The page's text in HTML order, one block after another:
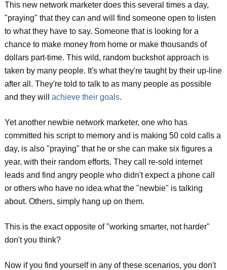
This new network marketer does this several times a day,
"praying" that they can and will find someone open to listen
to what they have to say. Someone that is looking for a
chance to make money from home or make thousands of
dollars part-time. This wild, random buckshot approach is
taken by many people. It's what they're taught by their up-line
after all. They're told to talk to as many people as possible
and they will achieve their goals.
Yet another newbie network marketer, one who has
committed his script to memory and is making 50 cold calls a
day, is also "praying" that he or she can make six figures a
year, with their random efforts. They call re-sold internet
leads and find angry people who didn't expect a phone call
or others who have no idea what the "newbie" is talking
about. Others, simply hang up on them.
This is the exact opposite of "working smarter, not harder"
don't you think?
Now if you find yourself in any of these scenarios, you don't